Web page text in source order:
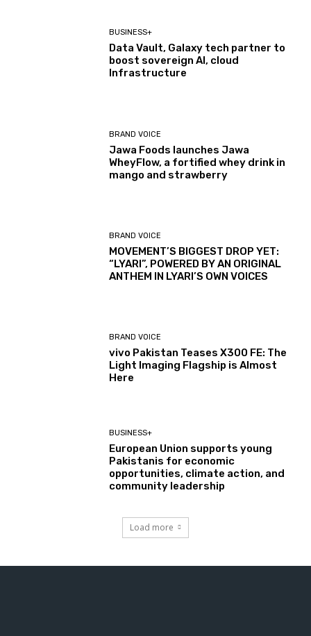
BUSINESS+
Data Vault, Galaxy tech partner to
boost sovereign AI, cloud
Infrastructure
BRAND VOICE
Jawa Foods launches Jawa
WheyFlow, a fortified whey drink in
mango and strawberry
BRAND VOICE
MOVEMENT’S BIGGEST DROP YET:
“LYARI”, POWERED BY AN ORIGINAL
ANTHEM IN LYARI’S OWN VOICES
BRAND VOICE
vivo Pakistan Teases X300 FE: The
Light Imaging Flagship is Almost
Here
BUSINESS+
European Union supports young
Pakistanis for economic
opportunities, climate action, and
community leadership
Load more